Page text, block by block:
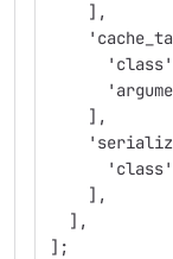
    ],
    ],
    ],
  ],
];